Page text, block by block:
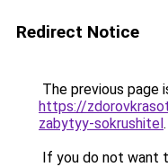
Redirect Notice
The previous page
https://
zabytyy-sokrushitel.
If you do not want